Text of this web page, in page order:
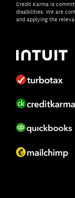
Credit Karma is
disabilities. We are
and applying the